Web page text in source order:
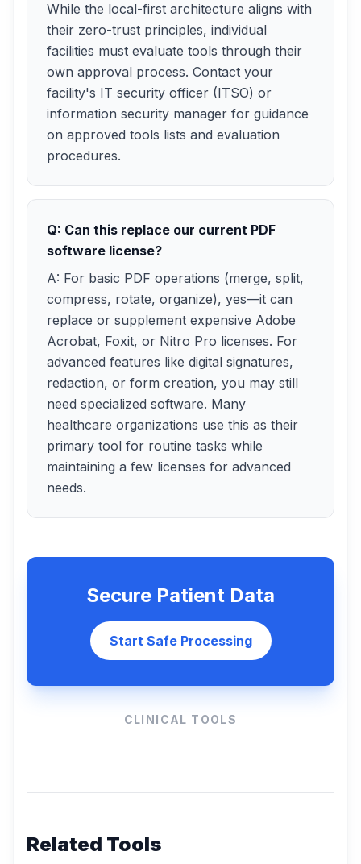
While the local-first architecture aligns with
their zero-trust principles, individual
facilities must evaluate tools through their
own approval process. Contact your
facility's IT security officer (ITSO) or
information security manager for guidance
on approved tools lists and evaluation
procedures.
Q: Can this replace our current PDF
software license?
A: For basic PDF operations (merge, split,
compress, rotate, organize), yes—it can
replace or supplement expensive Adobe
Acrobat, Foxit, or Nitro Pro licenses. For
advanced features like digital signatures,
redaction, or form creation, you may still
need specialized software. Many
healthcare organizations use this as their
primary tool for routine tasks while
maintaining a few licenses for advanced
needs.
Secure Patient Data
Start Safe Processing
CLINICAL TOOLS
Related Tools